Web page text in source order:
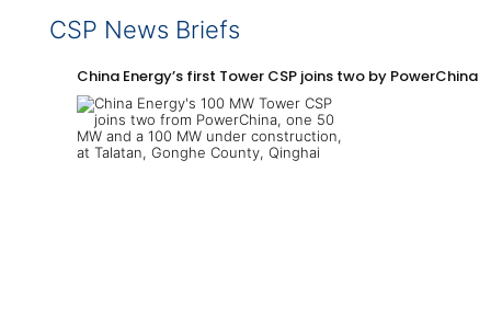
CSP News Briefs
China Energy’s first Tower CSP joins two by PowerChina